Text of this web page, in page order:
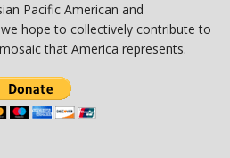
Pacific American and
hope to collectively contribute to
that America represents.